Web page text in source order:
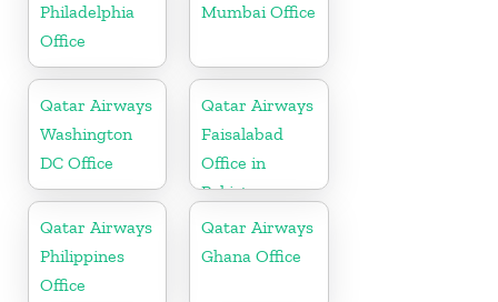
Philadelphia
Office
Mumbai Office
Qatar Airways
Washington
DC Office
Qatar Airways
Faisalabad
Office in
Pakistan
Qatar Airways
Philippines
Office
Qatar Airways
Ghana Office